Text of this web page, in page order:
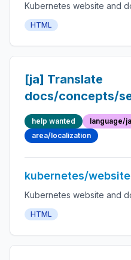
Kubernetes website and
HTML
[ja] Translate
docs/concepts/
guide/dynamic-
allocation.md into
Japanese
help wanted language/ja
area/localization
kubernetes/website
Kubernetes website and
HTML